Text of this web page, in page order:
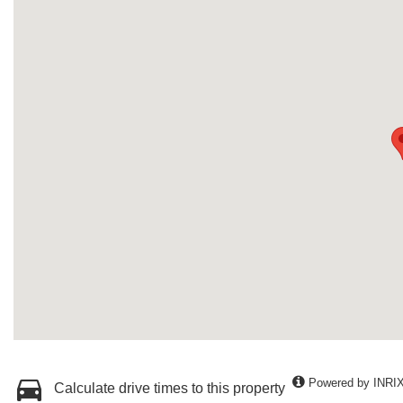
Calculate drive times to this property Powered by